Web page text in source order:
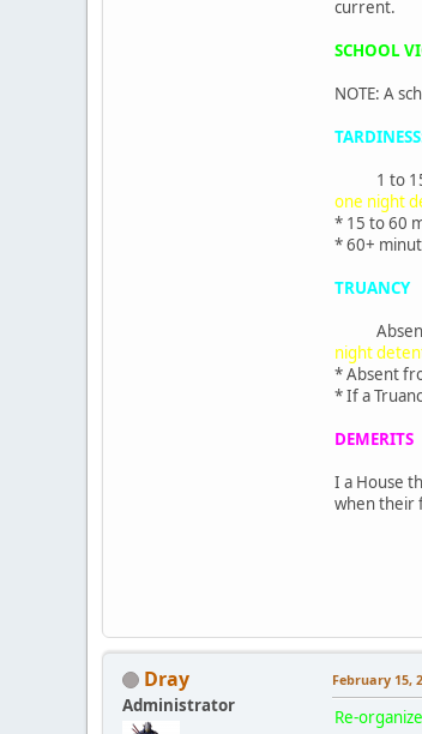
current.
SCHOOL
NOTE: A
1 to
one night
* 15 to 60
* 60+
TRUANCY
night
* Absent
* If a
DEMERITS
I a House
when their
Dray
Administrator
February 15,
Re-